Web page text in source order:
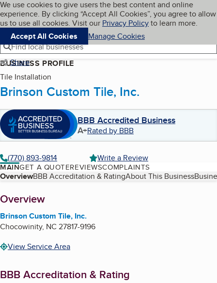
Skip to main content
Cookies on BBB.org
We use cookies to give users the best content and online
experience. By clicking “Accept All Cookies”, you agree to allow
us to use all cookies. Visit our Privacy Policyto learn more.
Accept All Cookies
Manage Cookies
Navigation menu
Menu My BBB
Find local businesses
Share
BUSINESS PROFILE
Tile Installation
Brinson Custom Tile, Inc.
BBB Accredited Business
A+Rated by BBB
(770) 893-9814 Write a Review
MAINGET A QUOTEREVIEWSCOMPLAINTS
Table of Contents
OverviewBBB Accreditation & RatingAbout This Business
About
Overview
Brinson Custom Tile, Inc.
Chocowinity, NC 27817-9196
View Service Area
BBB Accreditation & Rating